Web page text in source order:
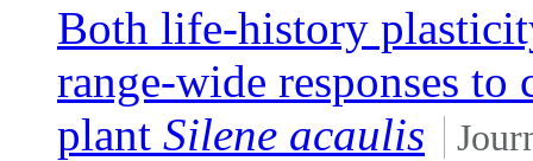
Both life-history
range-wide responses
plant Silene acaulis